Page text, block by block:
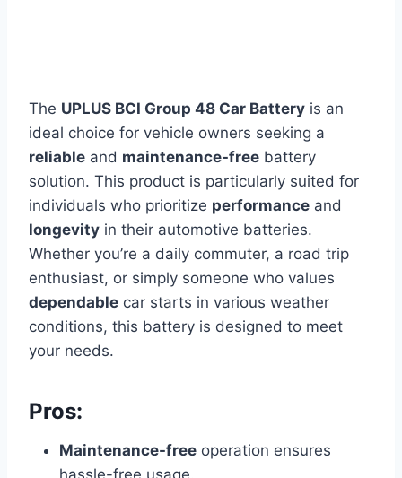
The UPLUS BCI Group 48 Car Battery is an
ideal choice for vehicle owners seeking a
reliable and maintenance-free battery
solution. This product is particularly suited for
individuals who prioritize performance and
longevity in their automotive batteries.
Whether you’re a daily commuter, a road trip
enthusiast, or simply someone who values
dependable car starts in various weather
conditions, this battery is designed to meet
your needs.
Pros:
Maintenance-free operation ensures